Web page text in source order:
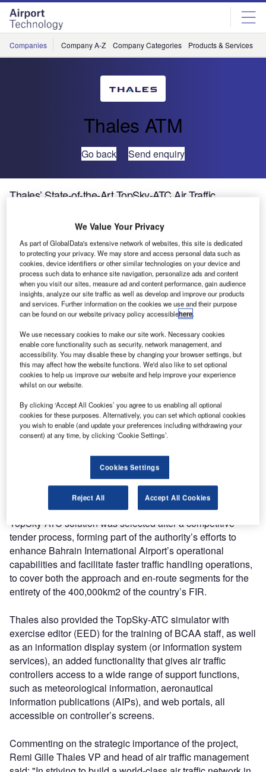
Skip
menu
Skip
page
content
Companies Company A-Z Company Categories Products & Services
Thales ATM
Go back Send enquiry
Thales’ State-of-the-Art TopSky-ATC Air Traffic
Thales, world leader in air traffic management (ATM)
solutions, is proud to announce the delivery of a
completely new ATM solution to the Bahrain Civil Aviation
Authority (BCAA).
The Thales TopSky-ATC, one of the world’s most
operational on Monday 26th March. The project was
delivered on time after an 18 month development and
includes a state-of-the-art automation system located at the
BCAA control centre, including:
Dual area control centres (ACC) and dual approach
(APP) controller positions
A complete ATM system in the two control towers on the
Bahrain International Airport
The BCAA is responsible for providing air navigation
services to airspace users of the Bahrain Flight Information
Region (FIR) and Bahrain International Airport. The Thales
TopSky-ATC solution was selected after a competitive
tender process, forming part of the authority’s efforts to
enhance Bahrain International Airport’s operational
capabilities and facilitate faster traffic handling operations,
to cover both the approach and en-route segments for the
entirety of the 400,000km2 of the country’s FIR.
Thales also provided the TopSky-ATC simulator with
exercise editor (EED) for the training of BCAA staff, as well
as an information display system (or information system
services), an added functionality that gives air traffic
controllers access to a wide range of support functions,
such as meteorological information, aeronautical
information publications (AIPs), and web portals, all
accessible on controller’s screens.
Commenting on the strategic importance of the project,
Remi Gille Thales VP and head of air traffic management
We Value Your Privacy
As part of GlobalData's extensive network of websites, this site is dedicated
to protecting your privacy. We may store and access personal data such as
cookies, device identifiers or other similar technologies on your device and
process such data to enhance site navigation, personalize ads and content
when you visit our sites, measure ad and content performance, gain audience
insights, analyze our site traffic as well as develop and improve our products
and services. Further information on the cookies we use and their purpose
can be found on our website privacy policy accessiblehere.
We use necessary cookies to make our site work. Necessary cookies
enable core functionality such as security, network management, and
accessibility. You may disable these by changing your browser settings, but
this may affect how the website functions. We'd also like to set optional
cookies to help us improve our website and help improve your experience
whilst on our website.
By clicking ‘Accept All Cookies’ you agree to us enabling all optional
cookies for these purposes. Alternatively, you can set which optional cookies
you wish to enable (and update your preferences including withdrawing your
consent) at any time, by clicking ‘Cookie Settings’.
Cookies Settings
Reject All Accept All Cookies